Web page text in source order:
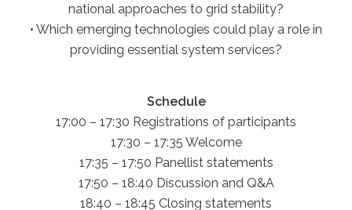
national approaches to grid stability?
• Which emerging technologies could play a role in
providing essential system services?
Schedule
17:00 – 17:30 Registrations of participants
17:30 – 17:35 Welcome
17:35 – 17:50 Panellist statements
17:50 – 18:40 Discussion and Q&A
18:40 – 18:45 Closing statements